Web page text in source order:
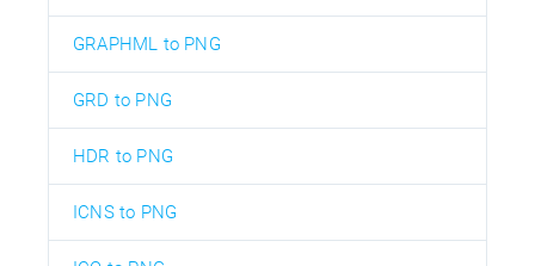
GRAPHML to PNG
GRD to PNG
HDR to PNG
ICNS to PNG